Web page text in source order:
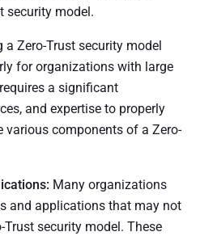
security model.
a Zero-Trust security model
for organizations with large
a significant
and expertise to properly
various components of a Zero-
Many organizations
and applications that may not
security model. These